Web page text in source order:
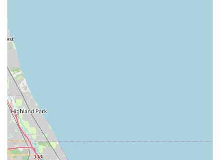
Digital Key Storage (Key Cloud):
to securely save a digital scan of their key to the KeyMe
cloud. If you are locked out or lose your original, you
can retrieve a copy at any kiosk using your fingerprint
or a passcode, without needing the physical key.
24/7/365 Emergency Service:The on-demand locksmith
network provides around-the-clock service for